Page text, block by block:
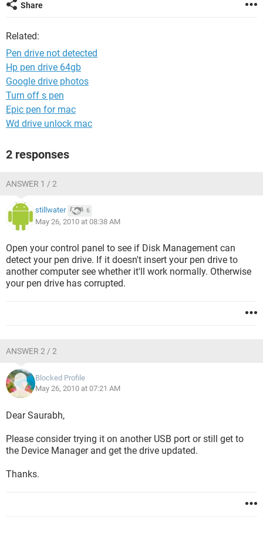
Share
Related:
Pen drive not detected
Hp pen drive 64gb
Google drive photos
Turn off s pen
Epic pen for mac
Wd drive unlock mac
2 responses
ANSWER 1 / 2
stillwater 6
May 26, 2010 at 08:38 AM
Open your control panel to see if Disk Management can
detect your pen drive. If it doesn't insert your pen drive to
another computer see whether it'll work normally. Otherwise
your pen drive has corrupted.
ANSWER 2 / 2
Blocked Profile
May 26, 2010 at 07:21 AM
Dear Saurabh,
Please consider trying it on another USB port or still get to
the Device Manager and get the drive updated.
Thanks.